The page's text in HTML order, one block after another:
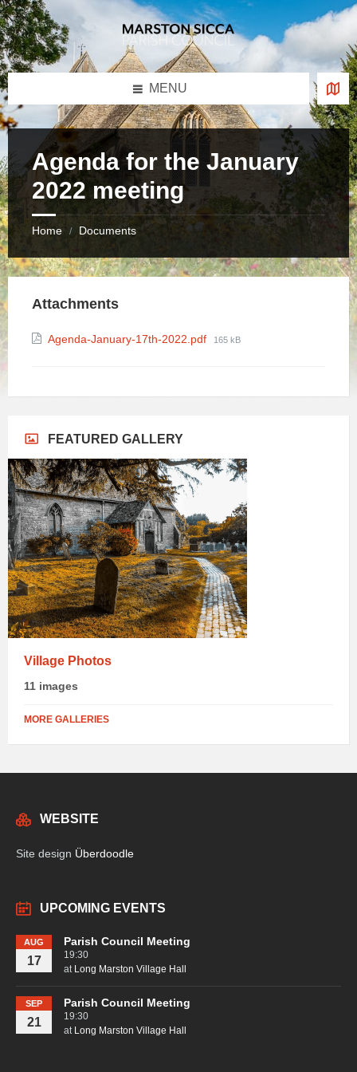
Skip
to
content
Skip
to
left
sidebar
Skip
to
footer
MENU
Agenda for the January
2022 meeting
Home / Documents
Attachments
Agenda-January-17th-2022.pdf
File
165 kB
FEATURED GALLERY
Village Photos
11 images
MORE GALLERIES
WEBSITE
Site design Überdoodle
UPCOMING EVENTS
AUG
17
Parish Council Meeting
19:30
at Long Marston Village Hall
SEP
21
Parish Council Meeting
19:30
at Long Marston Village Hall